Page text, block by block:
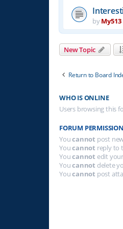
byMy513
New Topic
Return to Board
WHO IS ONLINE
Users browsing this
FORUM
Youcannot post
Youcannot reply to
Youcannot edit
Youcannot delete
Youcannot post